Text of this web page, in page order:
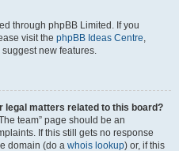
through phpBB Limited. If you
visit the phpBB Ideas Centre,
new features.
legal matters related to this board?
team” page should be an
If this still gets no response
domain (do a whois lookup) or, if this